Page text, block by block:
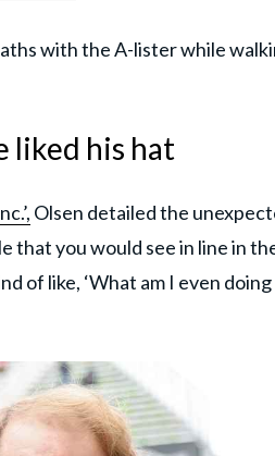
with the A-lister while
liked his hat
Olsen detailed the
that you would see in line in
of like, ‘What am I even